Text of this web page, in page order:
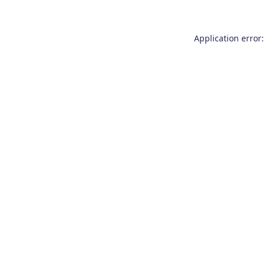
Application